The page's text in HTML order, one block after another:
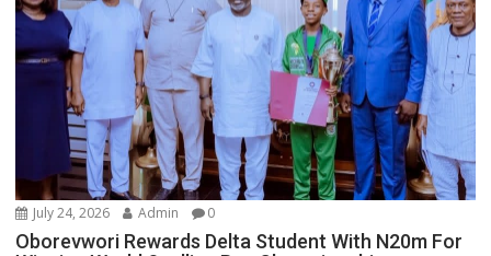
July 24, 2026 Admin 0
Oborevwori Rewards Delta Student With N20m For